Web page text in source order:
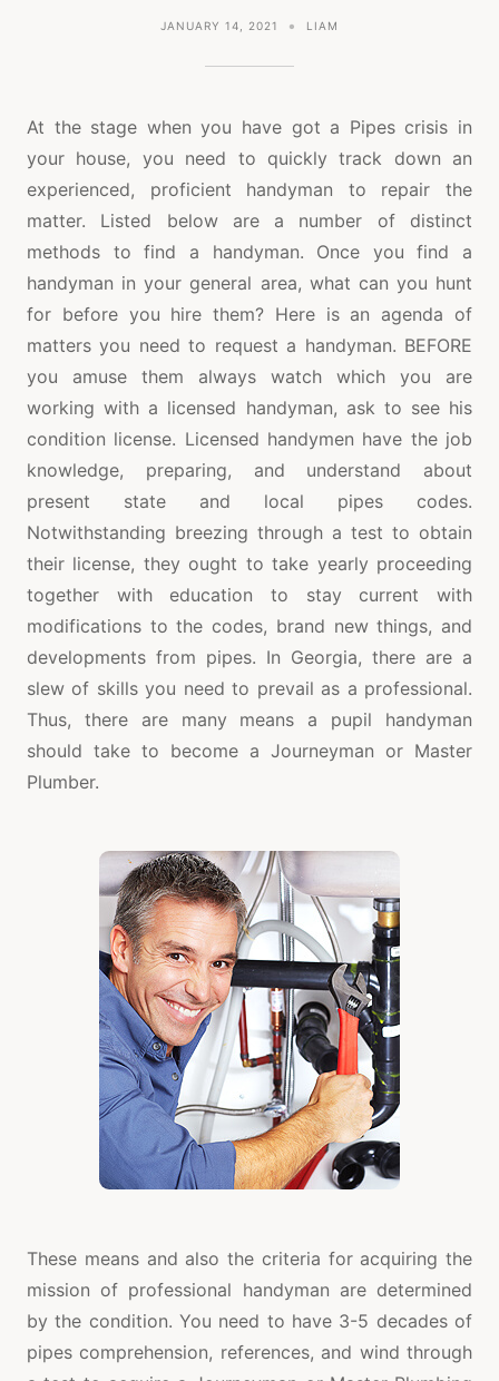
JANUARY 14, 2021 LIAM
At the stage when you have got a Pipes crisis in
your house, you need to quickly track down an
experienced, proficient handyman to repair the
matter. Listed below are a number of distinct
methods to find a handyman. Once you find a
handyman in your general area, what can you hunt
for before you hire them? Here is an agenda of
matters you need to request a handyman. BEFORE
you amuse them always watch which you are
working with a licensed handyman, ask to see his
condition license. Licensed handymen have the job
knowledge, preparing, and understand about
present state and local pipes codes.
Notwithstanding breezing through a test to obtain
their license, they ought to take yearly proceeding
together with education to stay current with
modifications to the codes, brand new things, and
developments from pipes. In Georgia, there are a
slew of skills you need to prevail as a professional.
Thus, there are many means a pupil handyman
should take to become a Journeyman or Master
Plumber.
These means and also the criteria for acquiring the
mission of professional handyman are determined
by the condition. You need to have 3-5 decades of
pipes comprehension, references, and wind through